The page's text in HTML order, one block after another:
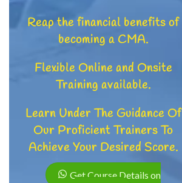
Reap the financial benefits of
becoming a CMA.
Flexible Online and Onsite
Training available.
Learn Under The Guidance Of
Our Proficient Trainers To
Achieve Your Desired Score.
Get Course Details on